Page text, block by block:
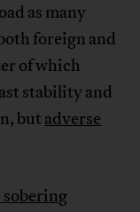
as many
foreign and
of which
stability and
but adverse
sobering